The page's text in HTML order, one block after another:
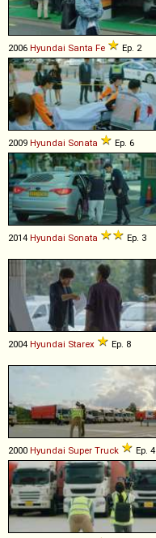
2006 Hyundai Santa Fe Ep. 2
2009 Hyundai Sonata Ep. 6
2014 Hyundai Sonata Ep. 3
2004 Hyundai Starex Ep. 8
2000 Hyundai Super Truck Ep. 4